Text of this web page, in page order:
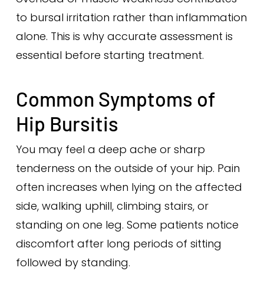
to bursal irritation rather than inflammation
alone. This is why accurate assessment is
essential before starting treatment.
Common Symptoms of
Hip Bursitis
You may feel a deep ache or sharp
tenderness on the outside of your hip. Pain
often increases when lying on the affected
side, walking uphill, climbing stairs, or
standing on one leg. Some patients notice
discomfort after long periods of sitting
followed by standing.